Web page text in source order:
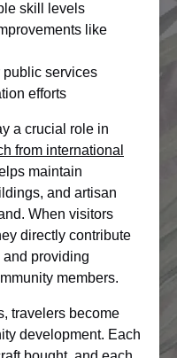
skill levels
like
public services
efforts
a crucial role in
from international
maintain
and artisan
When visitors
directly contribute
providing
members.
travelers become
development. Each